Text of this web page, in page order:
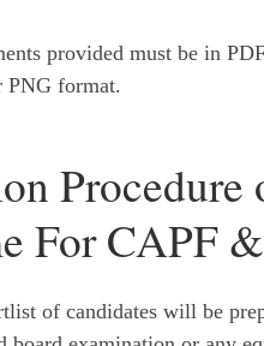
provided must be in
PNG format.
For CAPF
of candidates will be